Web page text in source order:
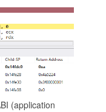
(application